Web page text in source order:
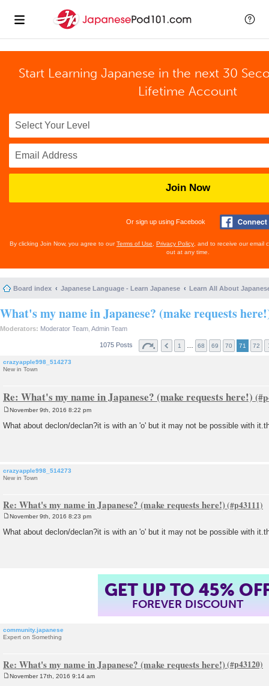
Start Learning Japanese in the next 30
Lifetime Account
Join Now
Or sign up using Facebook
By clicking Join Now, you agree to ourTerms of Use Privacy Policy , and to receive our email
out at any time.
Board index Japanese Language - Learn Japanese Learn All About
What's my name in Japanese? (make requests
Moderators: Moderator Team Admin Team
1075 Posts 1 68 69 70 71 72
crazyapple998_514273
New in Town
Re: What's my name in Japanese? (make requests here!)
o
s
November 9th, 2016 8:22 pm
What about declon/declan?it is with an 'o' but it may not be possible with
crazyapple998_514273
New in Town
Re: What's my name in Japanese? (make requests here!)
o
s
November 9th, 2016 8:23 pm
What about declon/declan?it is with an 'o' but it may not be possible with
GET UP TO 45%
FOREVER DISCOUNT
community.japanese
Expert on Something
Re: What's my name in Japanese? (make requests here!)
November 17th, 2016 9:14 am